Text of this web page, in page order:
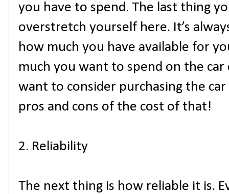
you have to spend. The last thing
overstretch yourself here. It’s
how much you have available for
much you want to spend on the car
want to consider purchasing the
pros and cons of the cost of that!
2. Reliability
The next thing is how reliable it is.